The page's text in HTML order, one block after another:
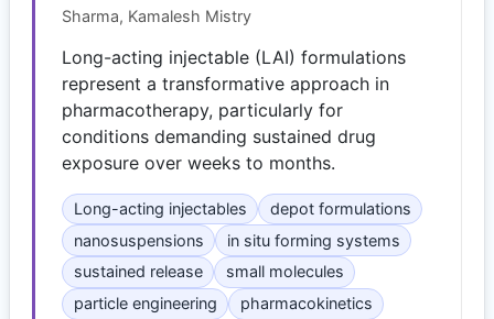
Sharma, Kamalesh Mistry
Long-acting injectable (LAI) formulations
represent a transformative approach in
pharmacotherapy, particularly for
conditions demanding sustained drug
exposure over weeks to months.
Long-acting injectables
depot formulations
nanosuspensions
in situ forming systems
sustained release
small molecules
particle engineering
pharmacokinetics